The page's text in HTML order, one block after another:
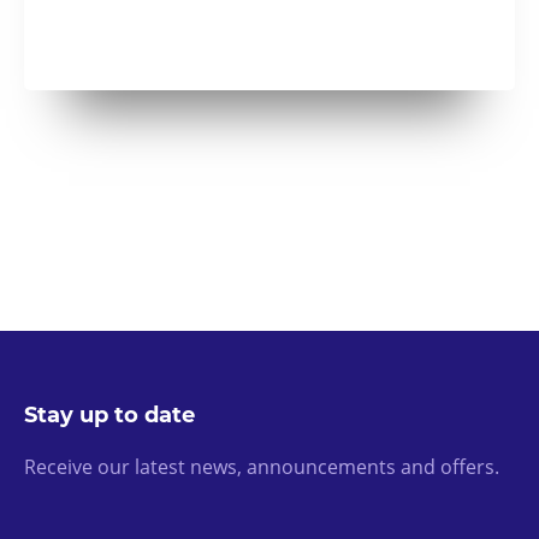
Stay up to date
Receive our latest news, announcements and offers.